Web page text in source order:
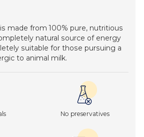
made from 100% pure, nutritious
natural source of energy
suitable for those pursuing a
to animal milk.
No preservatives